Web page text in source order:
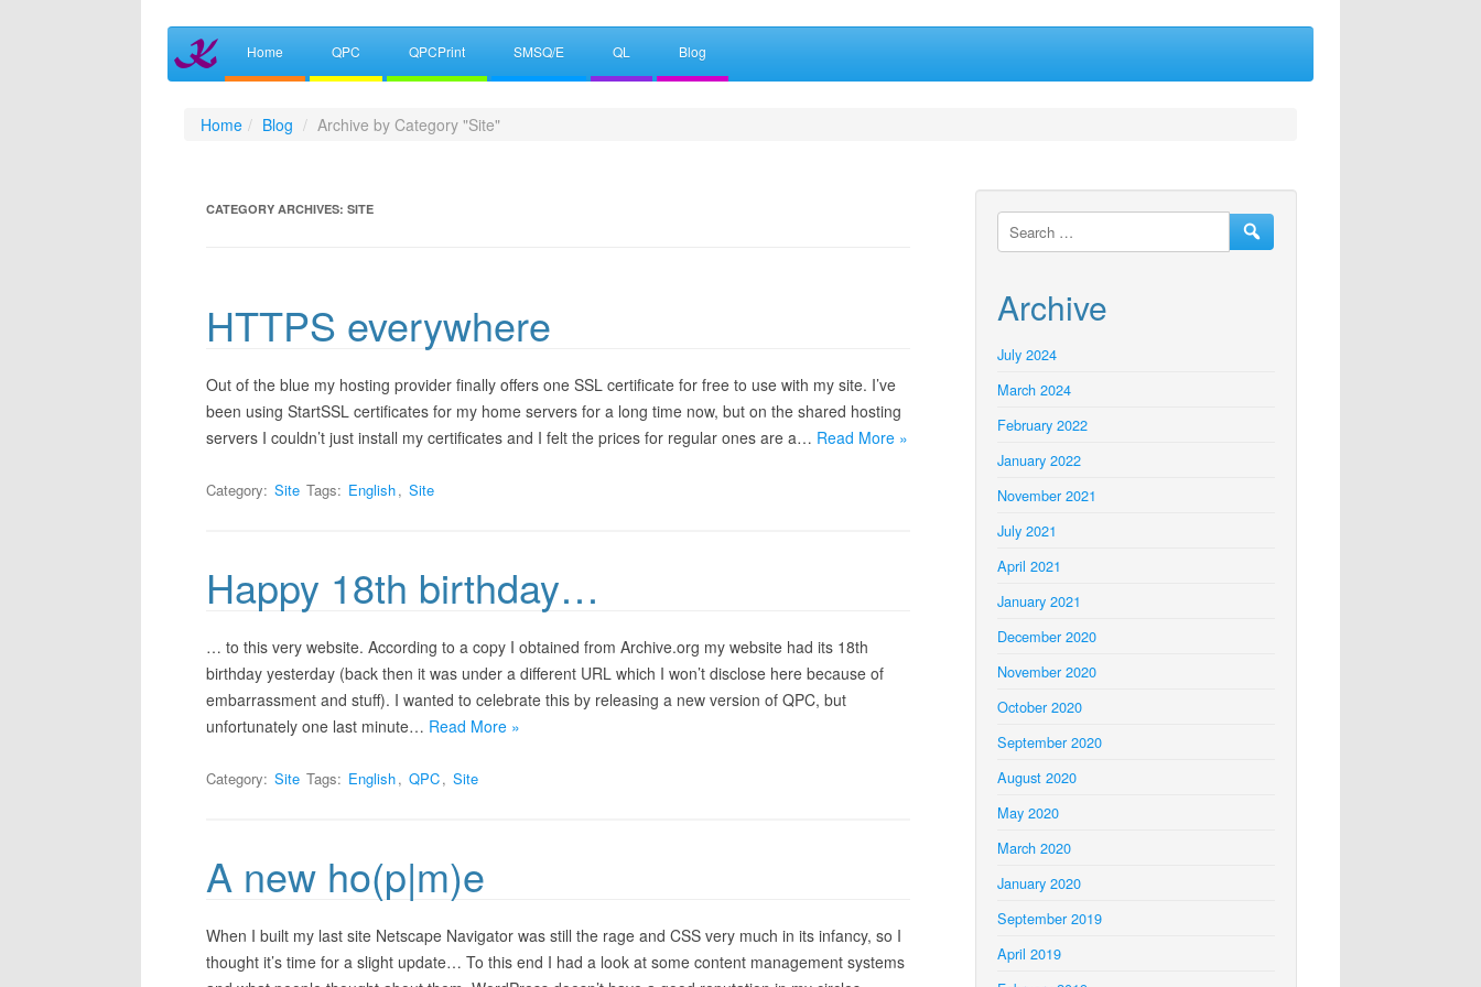
Home QPC QPCPrint SMSQ/E QL Blog
Home Blog Archive by Category "Site"
CATEGORY ARCHIVES:SITE
HTTPS everywhere
Out of the blue my hosting provider finally offers one SSL certificate for free to use with my site. I’ve
been using StartSSL certificates for my home servers for a long time now, but on the shared hosting
servers I couldn’t just install my certificates and I felt the prices for regular ones are a… Read More »
Category: Site Tags: English, Site
Happy 18th birthday…
… to this very website. According to a copy I obtained from Archive.org my website had its 18th
birthday yesterday (back then it was under a different URL which I won’t disclose here because of
embarrassment and stuff). I wanted to celebrate this by releasing a new version of QPC, but
unfortunately one last minute… Read More »
Category: Site Tags: English, QPC, Site
A new ho(p|m)e
When I built my last site Netscape Navigator was still the rage and CSS very much in its infancy, so I
thought it’s time for a slight update… To this end I had a look at some content management systems
Archive
July 2024
March 2024
February 2022
January 2022
November 2021
July 2021
April 2021
January 2021
December 2020
November 2020
October 2020
September 2020
August 2020
May 2020
March 2020
January 2020
September 2019
April 2019